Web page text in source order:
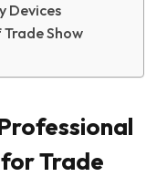
Devices
Show
Trade